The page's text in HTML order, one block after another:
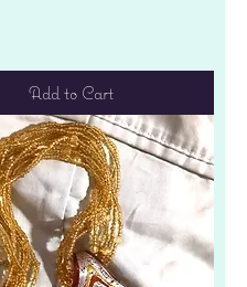
Add to Cart